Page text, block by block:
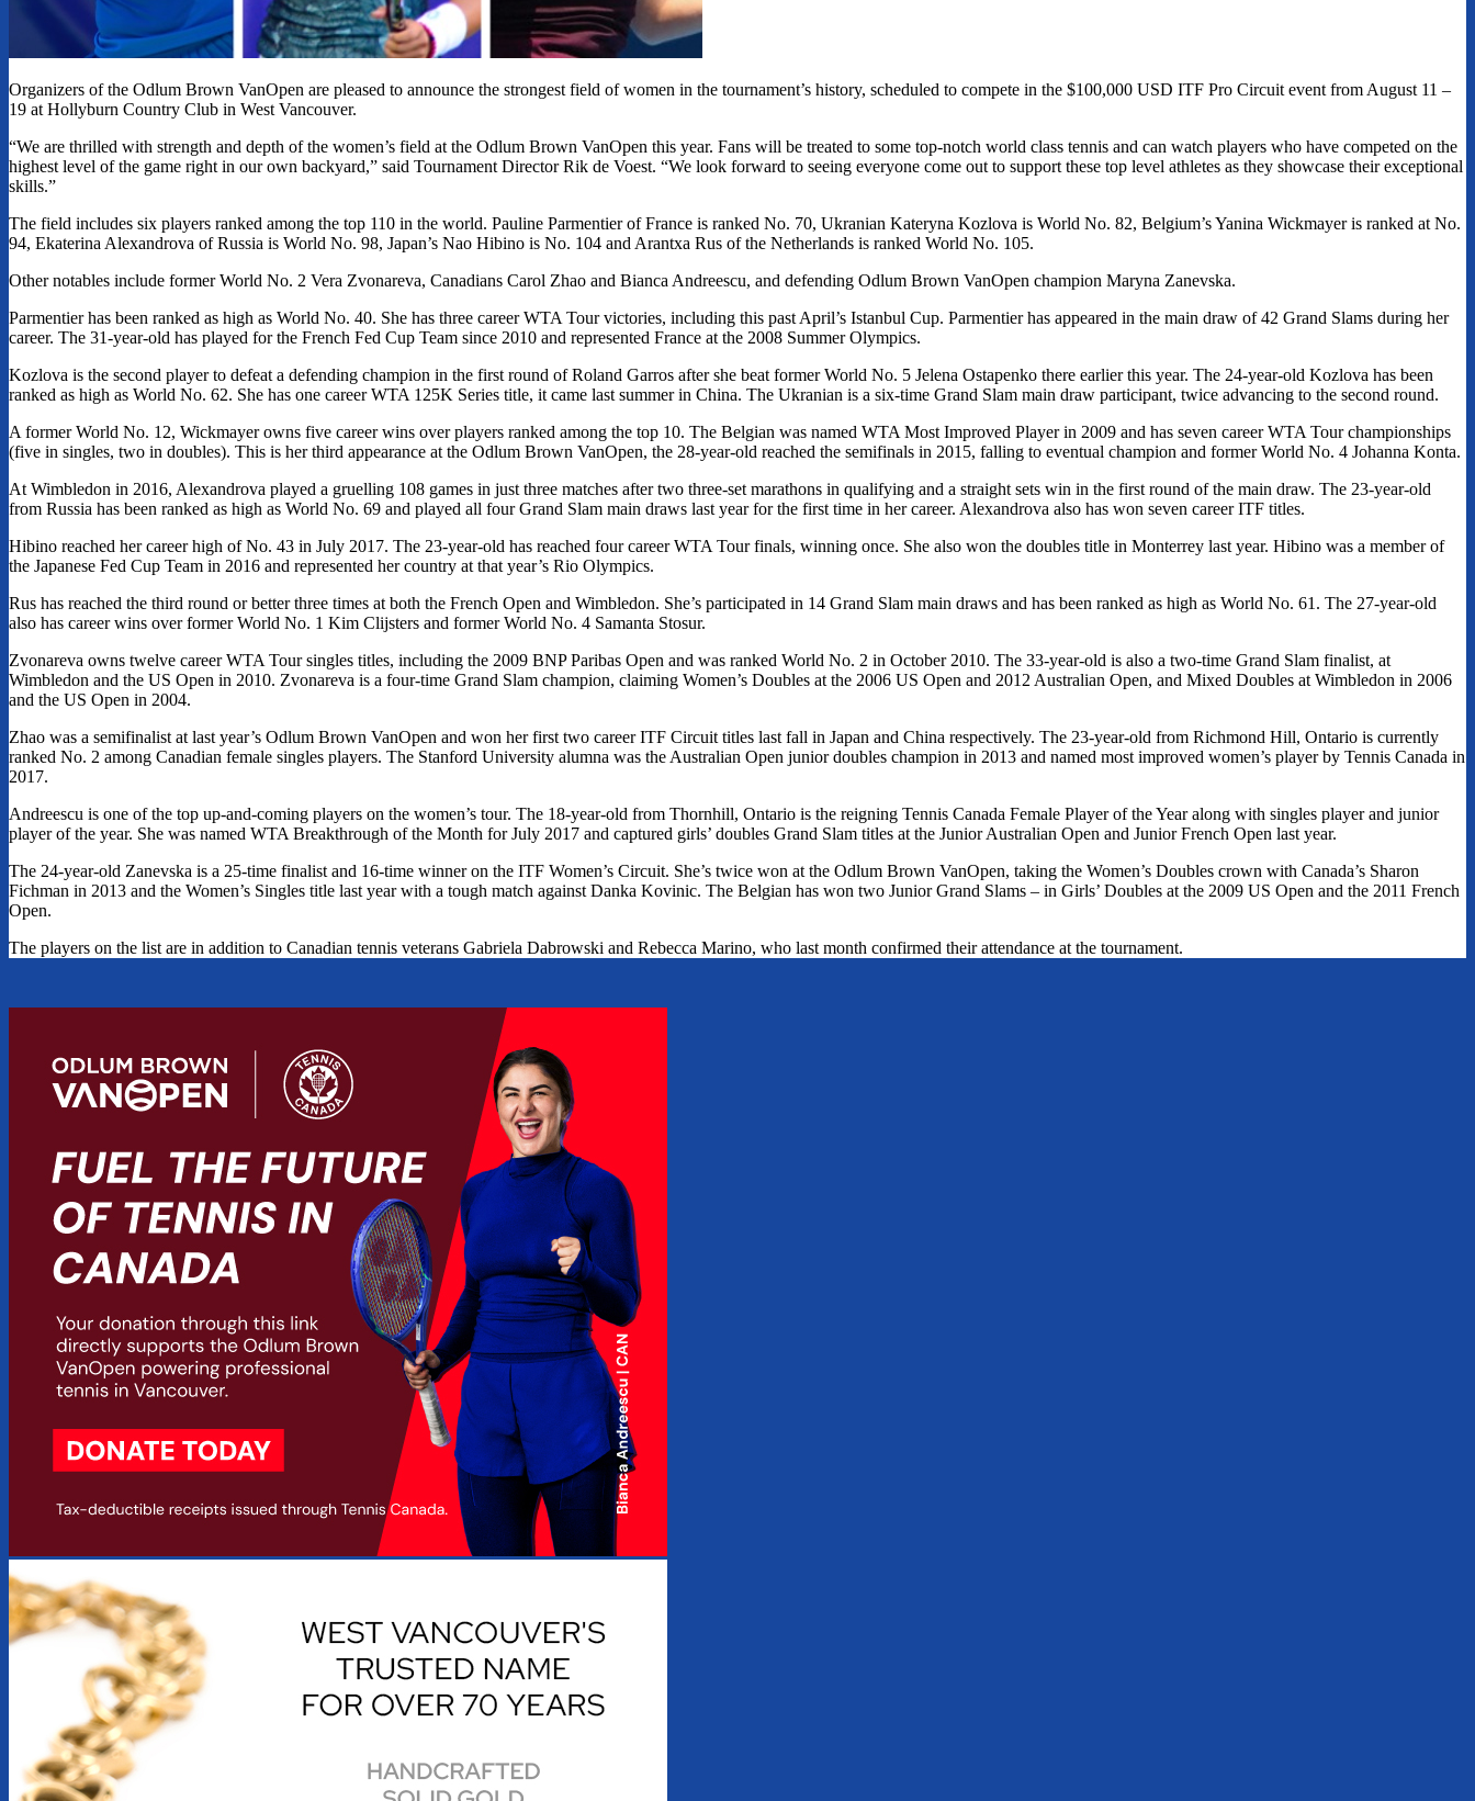
Organizers of the Odlum Brown VanOpen are pleased to announce the strongest field of women in the tournament’s history, scheduled to compete in the $100,000 USD ITF Pro Circuit event from August 11 –
19 at Hollyburn Country Club in West Vancouver.
“We are thrilled with strength and depth of the women’s field at the Odlum Brown VanOpen this year. Fans will be treated to some top-notch world class tennis and can watch players who have competed on the
highest level of the game right in our own backyard,” said Tournament Director Rik de Voest. “We look forward to seeing everyone come out to support these top level athletes as they showcase their exceptional
skills.”
The field includes six players ranked among the top 110 in the world. Pauline Parmentier of France is ranked No. 70, Ukranian Kateryna Kozlova is World No. 82, Belgium’s Yanina Wickmayer is ranked at No.
94, Ekaterina Alexandrova of Russia is World No. 98, Japan’s Nao Hibino is No. 104 and Arantxa Rus of the Netherlands is ranked World No. 105.
Other notables include former World No. 2 Vera Zvonareva, Canadians Carol Zhao and Bianca Andreescu, and defending Odlum Brown VanOpen champion Maryna Zanevska.
Parmentier has been ranked as high as World No. 40. She has three career WTA Tour victories, including this past April’s Istanbul Cup. Parmentier has appeared in the main draw of 42 Grand Slams during her
career. The 31-year-old has played for the French Fed Cup Team since 2010 and represented France at the 2008 Summer Olympics.
Kozlova is the second player to defeat a defending champion in the first round of Roland Garros after she beat former World No. 5 Jelena Ostapenko there earlier this year. The 24-year-old Kozlova has been
ranked as high as World No. 62. She has one career WTA 125K Series title, it came last summer in China. The Ukranian is a six-time Grand Slam main draw participant, twice advancing to the second round.
A former World No. 12, Wickmayer owns five career wins over players ranked among the top 10. The Belgian was named WTA Most Improved Player in 2009 and has seven career WTA Tour championships
(five in singles, two in doubles). This is her third appearance at the Odlum Brown VanOpen, the 28-year-old reached the semifinals in 2015, falling to eventual champion and former World No. 4 Johanna Konta.
At Wimbledon in 2016, Alexandrova played a gruelling 108 games in just three matches after two three-set marathons in qualifying and a straight sets win in the first round of the main draw. The 23-year-old
from Russia has been ranked as high as World No. 69 and played all four Grand Slam main draws last year for the first time in her career. Alexandrova also has won seven career ITF titles.
Hibino reached her career high of No. 43 in July 2017. The 23-year-old has reached four career WTA Tour finals, winning once. She also won the doubles title in Monterrey last year. Hibino was a member of
the Japanese Fed Cup Team in 2016 and represented her country at that year’s Rio Olympics.
Rus has reached the third round or better three times at both the French Open and Wimbledon. She’s participated in 14 Grand Slam main draws and has been ranked as high as World No. 61. The 27-year-old
also has career wins over former World No. 1 Kim Clijsters and former World No. 4 Samanta Stosur.
Zvonareva owns twelve career WTA Tour singles titles, including the 2009 BNP Paribas Open and was ranked World No. 2 in October 2010. The 33-year-old is also a two-time Grand Slam finalist, at
Wimbledon and the US Open in 2010. Zvonareva is a four-time Grand Slam champion, claiming Women’s Doubles at the 2006 US Open and 2012 Australian Open, and Mixed Doubles at Wimbledon in 2006
and the US Open in 2004.
Zhao was a semifinalist at last year’s Odlum Brown VanOpen and won her first two career ITF Circuit titles last fall in Japan and China respectively. The 23-year-old from Richmond Hill, Ontario is currently
ranked No. 2 among Canadian female singles players. The Stanford University alumna was the Australian Open junior doubles champion in 2013 and named most improved women’s player by Tennis Canada in
2017.
Andreescu is one of the top up-and-coming players on the women’s tour. The 18-year-old from Thornhill, Ontario is the reigning Tennis Canada Female Player of the Year along with singles player and junior
player of the year. She was named WTA Breakthrough of the Month for July 2017 and captured girls’ doubles Grand Slam titles at the Junior Australian Open and Junior French Open last year.
The 24-year-old Zanevska is a 25-time finalist and 16-time winner on the ITF Women’s Circuit. She’s twice won at the Odlum Brown VanOpen, taking the Women’s Doubles crown with Canada’s Sharon
Fichman in 2013 and the Women’s Singles title last year with a tough match against Danka Kovinic. The Belgian has won two Junior Grand Slams – in Girls’ Doubles at the 2009 US Open and the 2011 French
Open.
The players on the list are in addition to Canadian tennis veterans Gabriela Dabrowski and Rebecca Marino, who last month confirmed their attendance at the tournament.